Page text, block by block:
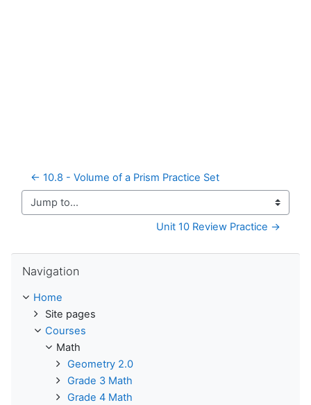
← 10.8 - Volume of a Prism Practice Set
Jump to...
Unit 10 Review Practice →
Navigation
Home
Site pages
Courses
Math
Geometry 2.0
Grade 3 Math
Grade 4 Math